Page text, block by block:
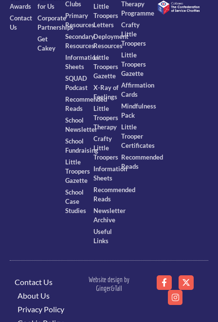
Awards
Contact
Us
for Us
Corporate
Partnerships
Get
Cakey
Clubs
Primary
Resources
Secondary
Resources
Information
Sheets
SQUAD
Podcast
Recommended
Reads
School
Newsletter
School
Fundraising
Little
Troopers
Gazette
School
Case
Studies
Little
Troopers
Letters
Deployment
Resources
Little
Troopers
Gazette
X-Ray of
Feelings
Little
Troopers
Therapy
Crafty
Little
Troopers
Information
Sheets
Recommended
Reads
Newsletter
Archive
Useful
Links
Therapy
Programme
Crafty
Little
Troopers
Little
Troopers
Gazette
Affirmation
Cards
Mindfulness
Pack
Little
Trooper
Certificates
Recommended
Reads
Contact Us
About Us
Privacy Policy
Website design by
Ginger&Tall